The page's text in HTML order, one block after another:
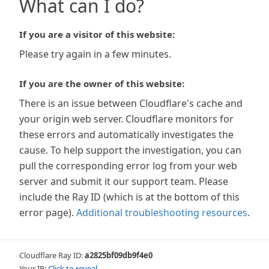
What can I do?
If you are a visitor of this website:
Please try again in a few minutes.
If you are the owner of this website:
There is an issue between Cloudflare's cache and
your origin web server. Cloudflare monitors for
these errors and automatically investigates the
cause. To help support the investigation, you can
pull the corresponding error log from your web
server and submit it our support team. Please
include the Ray ID (which is at the bottom of this
error page). Additional troubleshooting resources.
Cloudflare Ray ID:a2825bf09db9f4e0